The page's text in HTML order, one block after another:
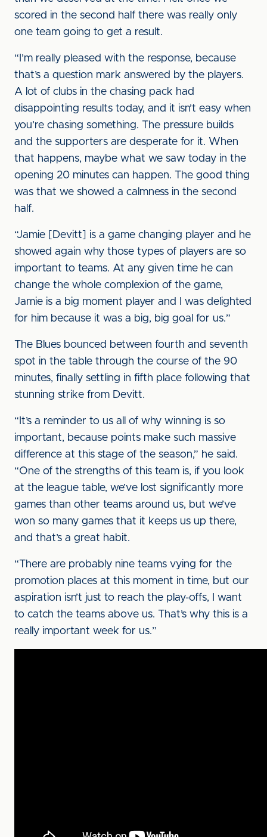
scored in the second half there was really only
one team going to get a result.
“I’m really pleased with the response, because
that’s a question mark answered by the players.
A lot of clubs in the chasing pack had
disappointing results today, and it isn’t easy when
you’re chasing something. The pressure builds
and the supporters are desperate for it. When
that happens, maybe what we saw today in the
opening 20 minutes can happen. The good thing
was that we showed a calmness in the second
half.
“Jamie [Devitt] is a game changing player and he
showed again why those types of players are so
important to teams. At any given time he can
change the whole complexion of the game,
Jamie is a big moment player and I was delighted
for him because it was a big, big goal for us.”
The Blues bounced between fourth and seventh
spot in the table through the course of the 90
minutes, finally settling in fifth place following that
stunning strike from Devitt.
“It’s a reminder to us all of why winning is so
important, because points make such massive
difference at this stage of the season,” he said.
“One of the strengths of this team is, if you look
at the league table, we’ve lost significantly more
games than other teams around us, but we’ve
won so many games that it keeps us up there,
and that’s a great habit.
“There are probably nine teams vying for the
promotion places at this moment in time, but our
aspiration isn’t just to reach the play-offs, I want
to catch the teams above us. That’s why this is a
really important week for us.”